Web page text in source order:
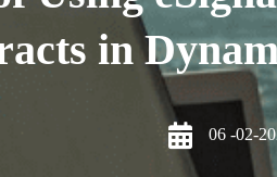
in
06 -02-